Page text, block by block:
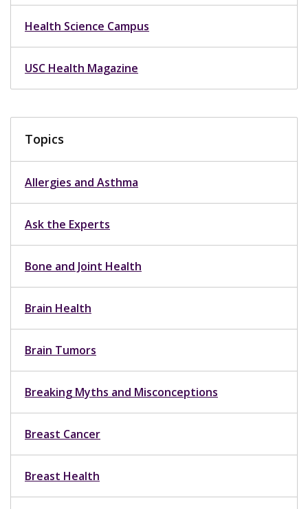
Health Science Campus
USC Health Magazine
Topics
Allergies and Asthma
Ask the Experts
Bone and Joint Health
Brain Health
Brain Tumors
Breaking Myths and Misconceptions
Breast Cancer
Breast Health